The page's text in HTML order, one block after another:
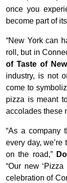
once you
become part of
“New York can
roll, but in
of Taste of
industry, is not
come to
pizza is meant
accolades these
“As a company
every day, we’re
on the road,”
“Our new
celebration of